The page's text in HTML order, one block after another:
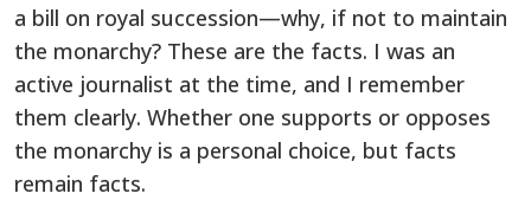
a bill on royal succession—why, if not to maintain
the monarchy? These are the facts. I was an
active journalist at the time, and I remember
them clearly. Whether one supports or opposes
the monarchy is a personal choice, but facts
remain facts.